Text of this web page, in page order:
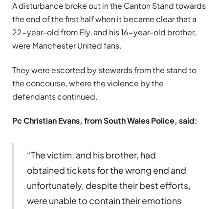
A disturbance broke out in the Canton Stand towards
the end of the first half when it became clear that a
22-year-old from Ely, and his 16-year-old brother,
were Manchester United fans.
They were escorted by stewards from the stand to
the concourse, where the violence by the
defendants continued.
Pc Christian Evans, from South Wales Police, said:
“The victim, and his brother, had
obtained tickets for the wrong end and
unfortunately, despite their best efforts,
were unable to contain their emotions